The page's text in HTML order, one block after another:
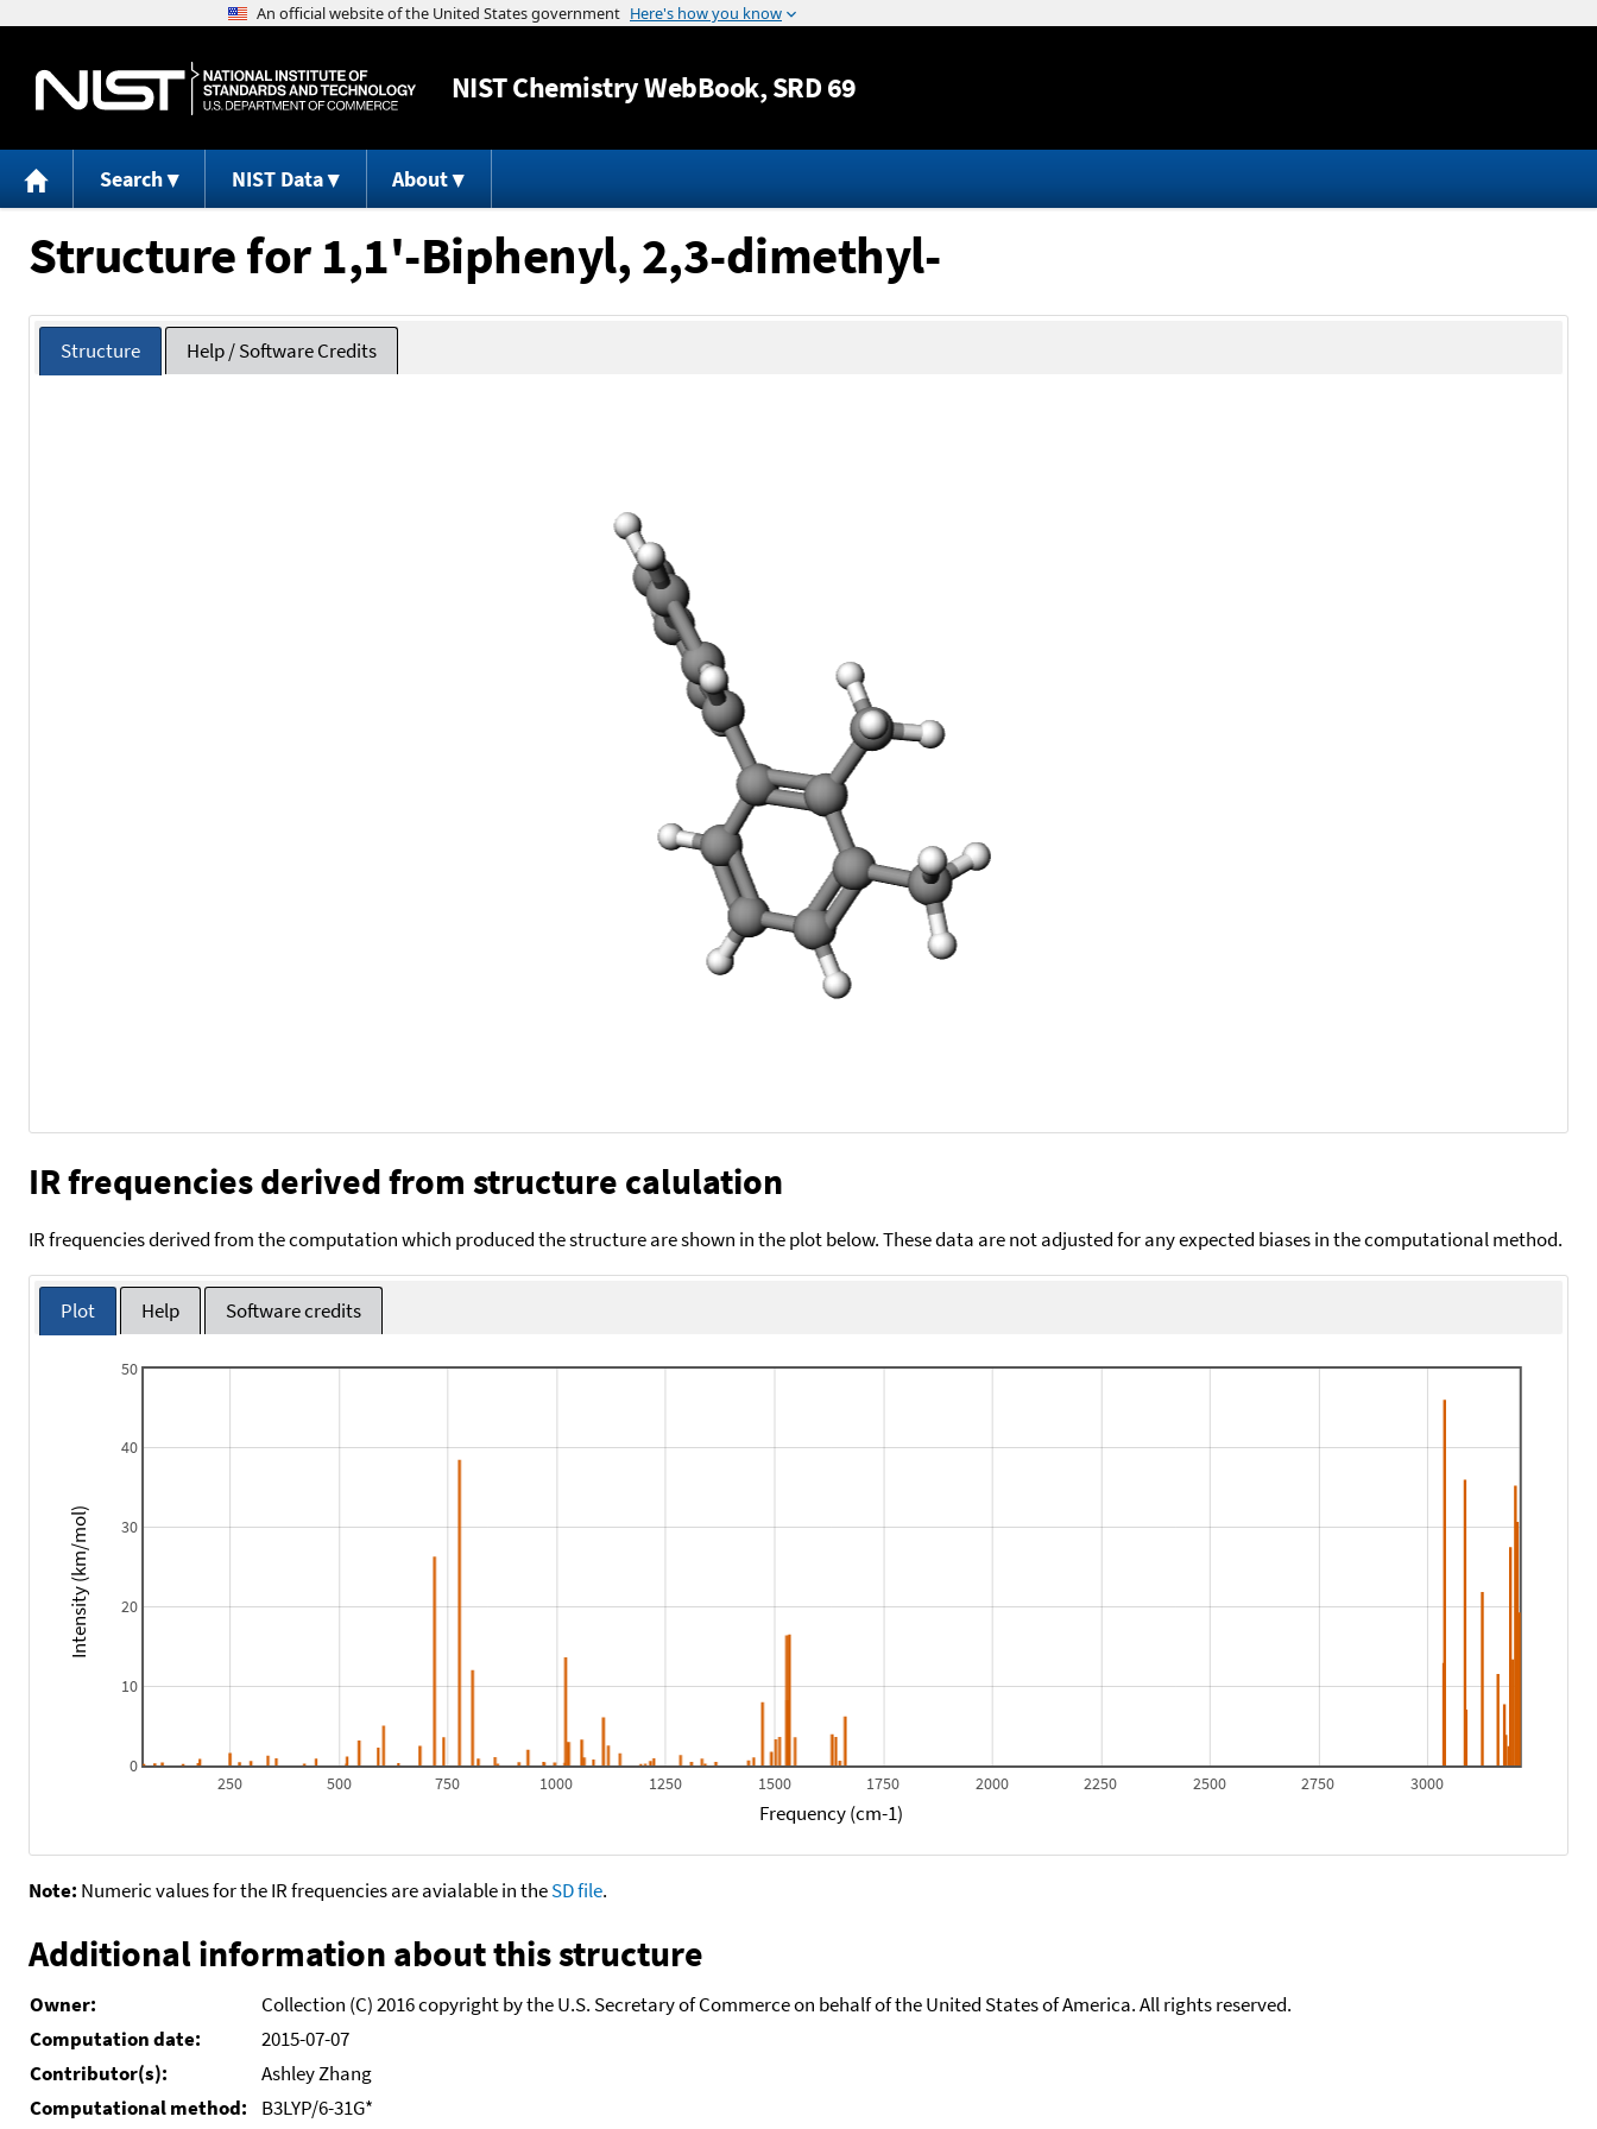
Jump to content
NISTChemistry WebBook, SRD 69
Search NIST Data About
Structure for 1,1'-Biphenyl, 2,3-dimethyl-
Structure Help / Software Credits
IR frequencies derived from structure calulation
IR frequencies derived from the computation which produced the structure are shown in the plot below. These data are not adjusted for any expected biases in the computational method.
Plot Help Software credits
250 500 750 1000 1250 1500 1750 2000 2250 2500 2750 3000
0
10
20
30
40
50
Frequency (cm-1)
Intensity (km/mol)
Note: Numeric values for the IR frequencies are avialable in theSD file.
Additional information about this structure
Owner:
Collection (C) 2016 copyright by the U.S. Secretary of Commerce on behalf of the United States of America. All rights reserved.
Computation date:
2015-07-07
Contributor(s):
Ashley Zhang
Computational method:
B3LYP/6-31G*